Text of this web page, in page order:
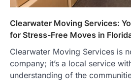
Clearwater Moving Services:
for Stress-Free Moves in
Clearwater Moving Services is
company; it’s a local service
understanding of the